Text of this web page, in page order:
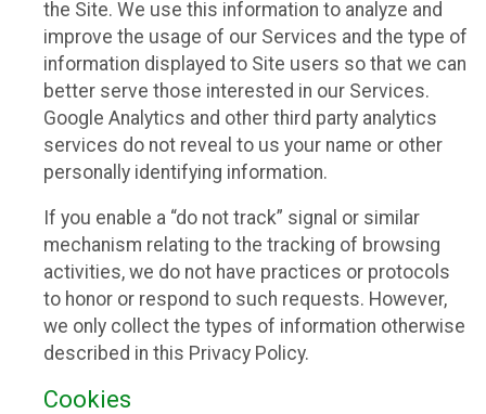
the Site. We use this information to analyze and
improve the usage of our Services and the type of
information displayed to Site users so that we can
better serve those interested in our Services.
Google Analytics and other third party analytics
services do not reveal to us your name or other
personally identifying information.
If you enable a “do not track” signal or similar
mechanism relating to the tracking of browsing
activities, we do not have practices or protocols
to honor or respond to such requests. However,
we only collect the types of information otherwise
described in this Privacy Policy.
Cookies